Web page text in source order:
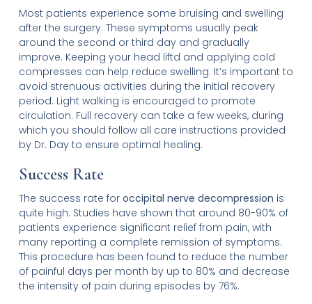
Most patients experience some bruising and swelling
after the surgery. These symptoms usually peak
around the second or third day and gradually
improve. Keeping your head liftd and applying cold
compresses can help reduce swelling. It’s important to
avoid strenuous activities during the initial recovery
period. Light walking is encouraged to promote
circulation. Full recovery can take a few weeks, during
which you should follow all care instructions provided
by Dr. Day to ensure optimal healing.
Success Rate
The success rate for occipital nerve decompression is
quite high. Studies have shown that around 80-90% of
patients experience significant relief from pain, with
many reporting a complete remission of symptoms.
This procedure has been found to reduce the number
of painful days per month by up to 80% and decrease
the intensity of pain during episodes by 76%.